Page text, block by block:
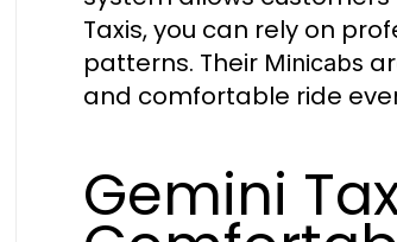
Taxis, you can rely on
patterns. Their Minicabs
and comfortable ride
Gemini